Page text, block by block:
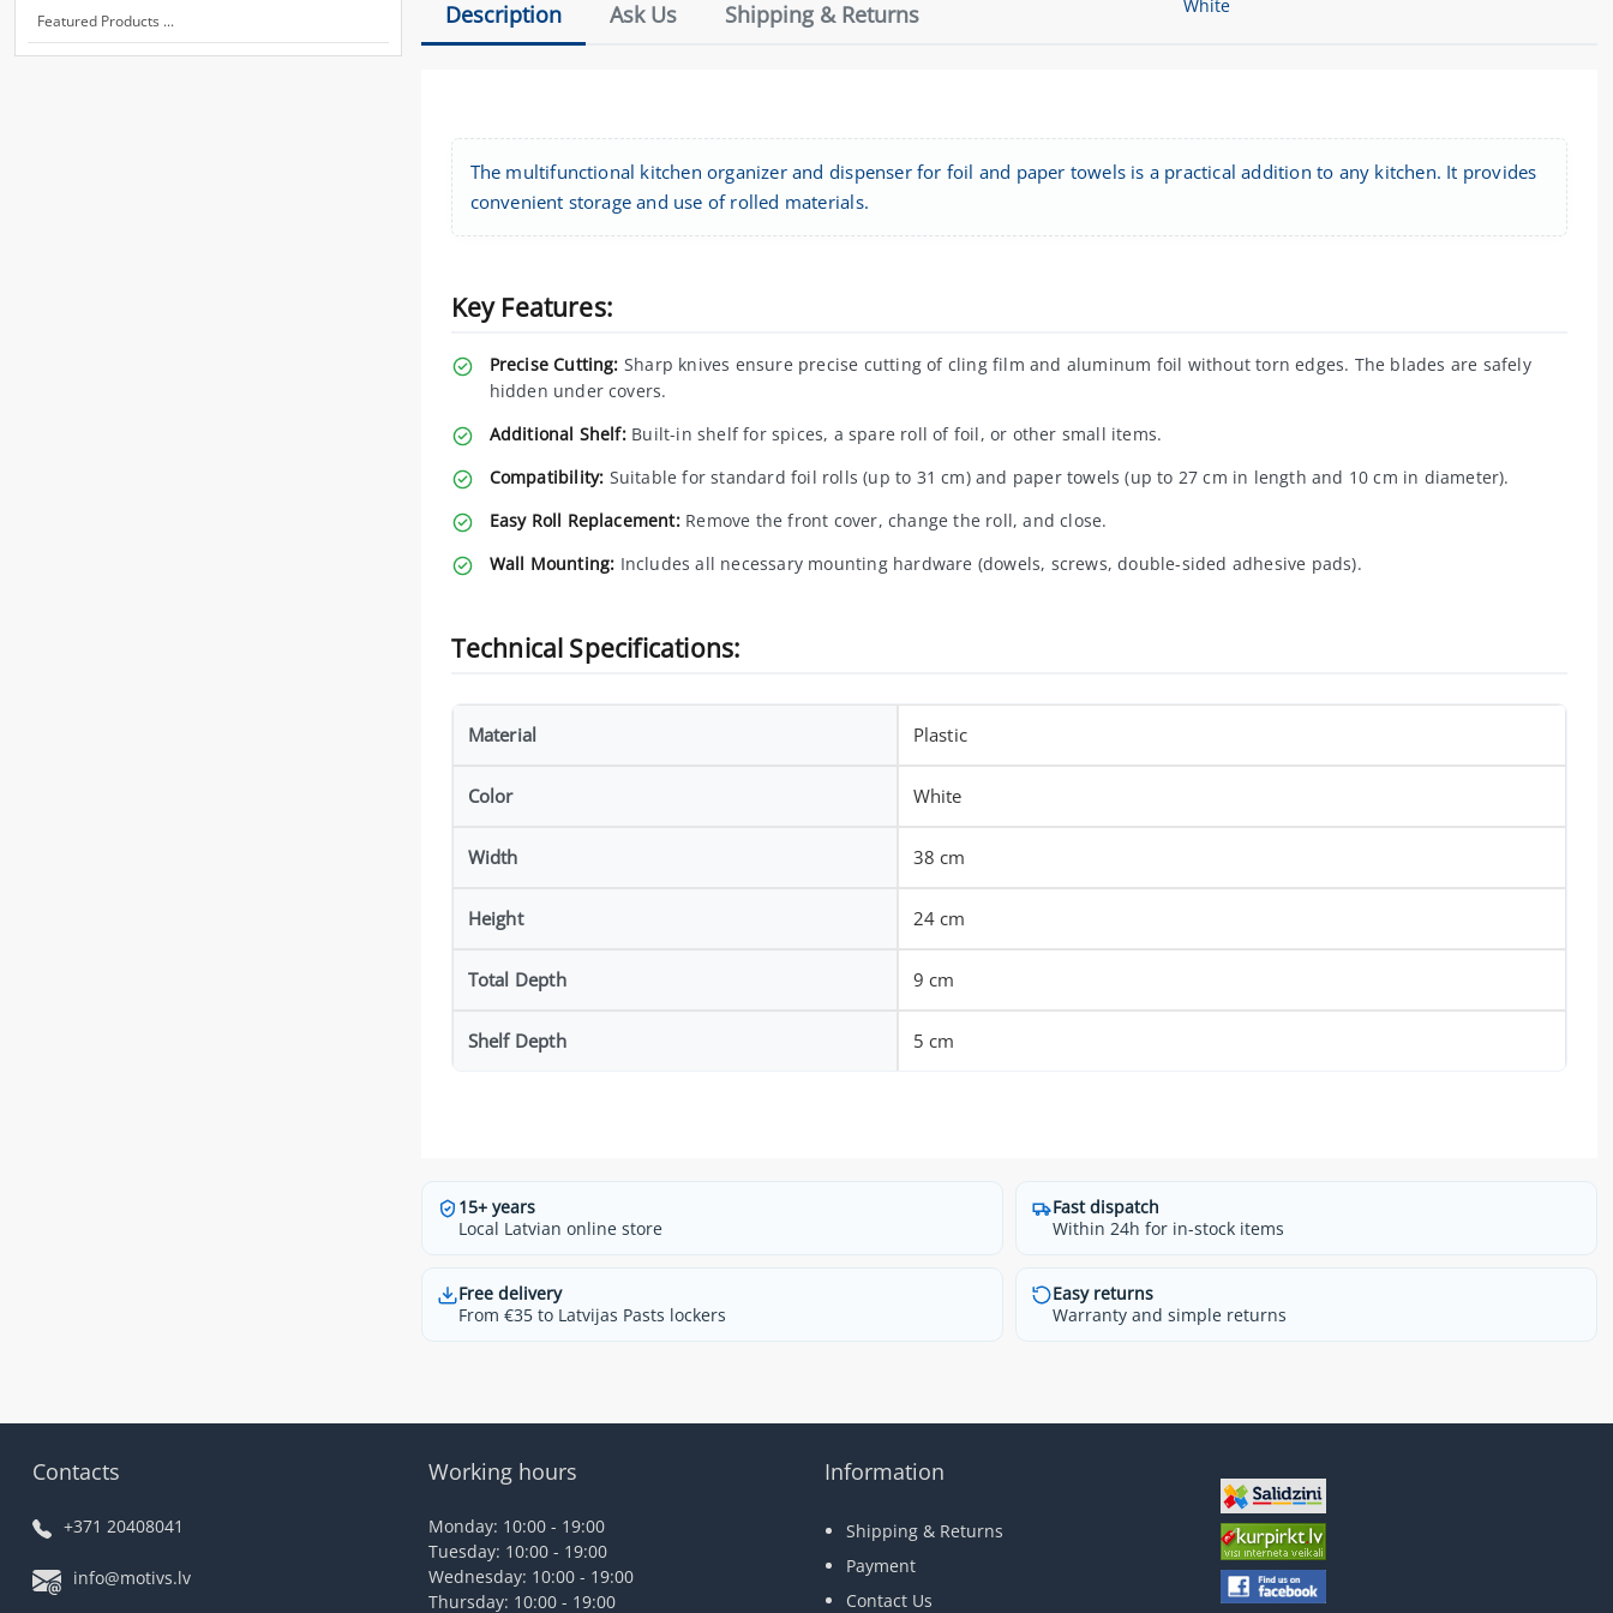
Featured Products ... Description Ask Us Shipping & Returns
The multifunctional kitchen organizer and dispenser for foil and paper towels is a practical addition to any kitchen. It provides
convenient storage and use of rolled materials.
Key Features:
Precise Cutting: Sharp knives ensure precise cutting of cling film and aluminum foil without torn edges. The blades are safely
hidden under covers.
Additional Shelf:Built-in shelf for spices, a spare roll of foil, or other small items.
Compatibility: Suitable for standard foil rolls (up to 31 cm) and paper towels (up to 27 cm in length and 10 cm in diameter).
Easy Roll Replacement:Remove the front cover, change the roll, and close.
Wall Mounting: Includes all necessary mounting hardware (dowels, screws, double-sided adhesive pads).
Technical Specifications:
Material Plastic
Color White
Width 38 cm
Height 24 cm
Total Depth 9 cm
Shelf Depth 5 cm
15+ years
Local Latvian online store
Fast dispatch
Within 24h for in-stock items
Free delivery
From €35 to Latvijas Pasts lockers
Easy returns
Warranty and simple returns
Contacts
+371 20408041
info@motivs.lv
Working hours
Monday: 10:00 - 19:00
Tuesday: 10:00 - 19:00
Wednesday: 10:00 - 19:00
Thursday: 10:00 - 19:00
Information
Shipping & Returns
Payment
Contact Us